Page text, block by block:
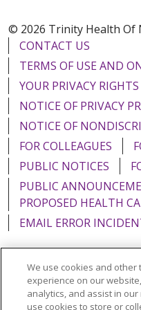
© 2026 Trinity Health Of
CONTACT US
TERMS OF USE AND
YOUR PRIVACY RIGHTS
NOTICE OF PRIVACY
NOTICE OF
FOR COLLEAGUES
PUBLIC NOTICES
PUBLIC
PROPOSED HEALTH
EMAIL ERROR
Language Assistance:
We use cookies and
experience on our
analytics, and assist in
use cookies to store or